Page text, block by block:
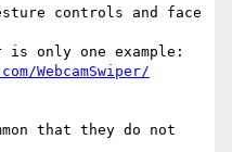
controls and face
WebcamSwiper/
that they do not